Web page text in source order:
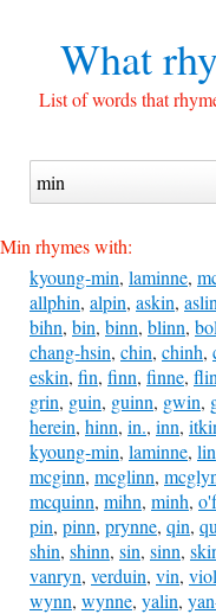
What
List of words that
Min rhymes with:
kyoung-min, laminne,
allphin, alpin, askin, aslin
bihn, bin, binn, blinn,
chang-hsin, chin, chinh,
eskin, fin, finn, finne,
grin, guin, guinn, gwin,
herein, hinn, in., inn,
kyoung-min, laminne, lin
mcginn, mcglinn,
mcquinn, mihn, minh,
pin, pinn, prynne, qin,
shin, shinn, sin, sinn,
vanryn, verduin, vin,
wynn, wynne, yalin,